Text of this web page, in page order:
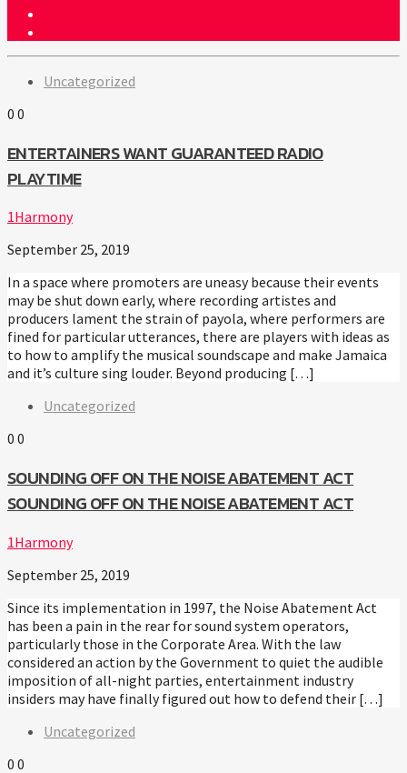
Uncategorized
0 0
ENTERTAINERS WANT GUARANTEED RADIO
PLAYTIME
1Harmony
September 25, 2019
In a space where promoters are uneasy because their events
may be shut down early, where recording artistes and
producers lament the strain of payola, where performers are
fined for particular utterances, there are players with ideas as
to how to amplify the musical soundscape and make Jamaica
and it’s culture sing louder. Beyond producing […]
Uncategorized
0 0
SOUNDING OFF ON THE NOISE ABATEMENT ACT
SOUNDING OFF ON THE NOISE ABATEMENT ACT
1Harmony
September 25, 2019
Since its implementation in 1997, the Noise Abatement Act
has been a pain in the rear for sound system operators,
particularly those in the Corporate Area. With the law
considered an action by the Government to quiet the audible
imposition of all-night parties, entertainment industry
insiders may have finally figured out how to defend their […]
Uncategorized
0 0